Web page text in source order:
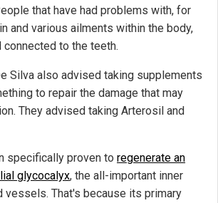
that have had problems with, for
and various ailments within the body,
connected to the teeth.
Silva also advised taking supplements
to repair the damage that may
They advised taking Arterosil and
specifically proven to regenerate an
glycocalyx, the all-important inner
vessels. That's because its primary